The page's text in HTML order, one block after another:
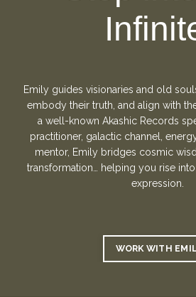
Emily guides visionaries and old
embody their truth, and align with
a well-known Akashic Records
practitioner, galactic channel,
mentor, Emily bridges cosmic
transformation… helping you rise
expression.
WORK WITH